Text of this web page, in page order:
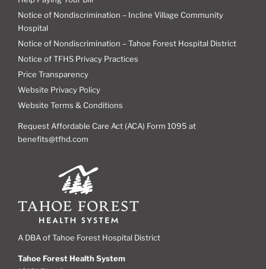
Notice of Nondiscrimination – Incline Village Community
Hospital
Notice of Nondiscrimination – Tahoe Forest Hospital District
Notice of TFHS Privacy Practices
Price Transparency
Website Privacy Policy
Website Terms & Conditions
Request Affordable Care Act (ACA) Form 1095 at
benefits@tfhd.com
A DBA of Tahoe Forest Hospital District
Tahoe Forest Health System